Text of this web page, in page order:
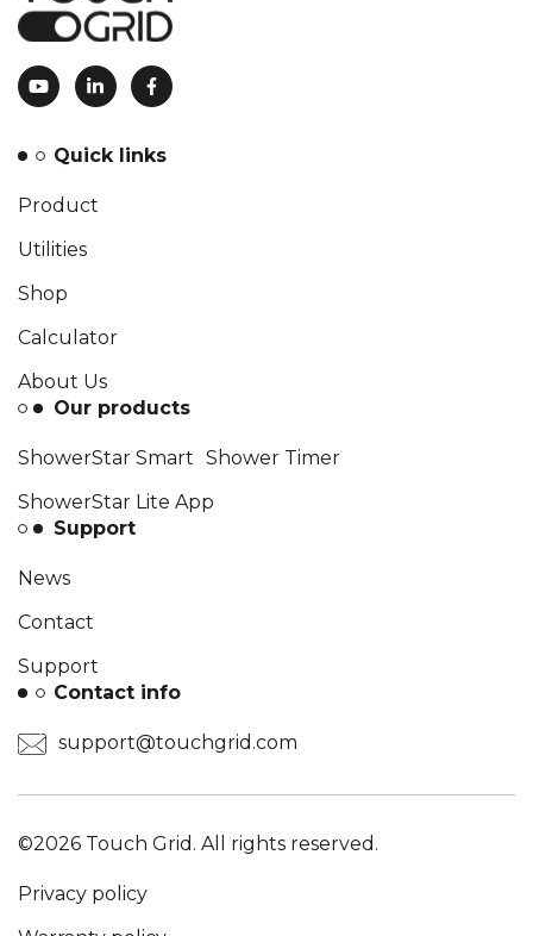
Quick links
Product
Utilities
Shop
Calculator
About Us
Our products
ShowerStar Smart Shower Timer
ShowerStar Lite App
Support
News
Contact
Support
Contact info
support@touchgrid.com
©2026 Touch Grid. All rights reserved.
Privacy policy